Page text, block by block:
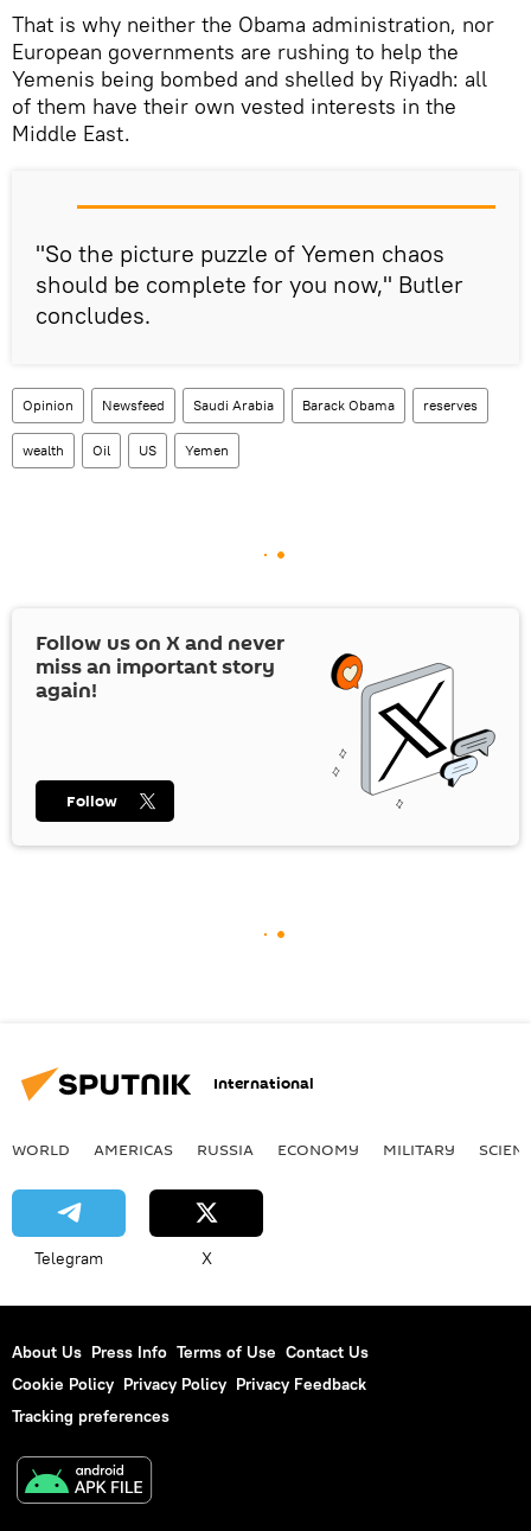
That is why neither the Obama administration, nor
European governments are rushing to help the
Yemenis being bombed and shelled by Riyadh: all
of them have their own vested interests in the
Middle East.
"So the picture puzzle of Yemen chaos
should be complete for you now," Butler
concludes.
Opinion Newsfeed Saudi Arabia Barack Obama reserves
wealth Oil US Yemen
Follow us on Xand never
miss an important story
again!
Follow
International
WORLD AMERICAS RUSSIA ECONOMY MILITARY
Telegram X
About Us Press Info Terms of Use Contact Us
Cookie Policy Privacy Policy Privacy Feedback
Tracking preferences